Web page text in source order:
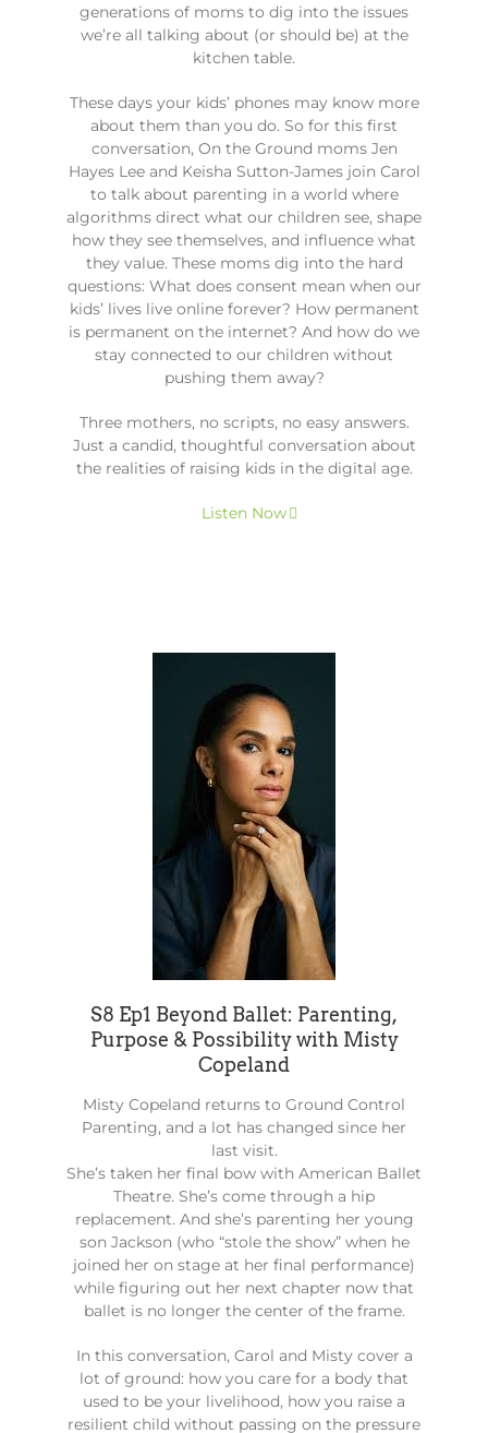
generations of moms to dig into the issues
we’re all talking about (or should be) at the
kitchen table.
These days your kids’ phones may know more
about them than you do. So for this first
conversation, On the Ground moms Jen
Hayes Lee and Keisha Sutton-James join Carol
to talk about parenting in a world where
algorithms direct what our children see, shape
how they see themselves, and influence what
they value. These moms dig into the hard
questions: What does consent mean when our
kids’ lives live online forever? How permanent
is permanent on the internet? And how do we
stay connected to our children without
pushing them away?
Three mothers, no scripts, no easy answers.
Just a candid, thoughtful conversation about
the realities of raising kids in the digital age.
Listen Now
S8 Ep1 Beyond Ballet: Parenting,
Purpose & Possibility with Misty
Copeland
Misty Copeland returns to Ground Control
Parenting, and a lot has changed since her
last visit.
She’s taken her final bow with American Ballet
Theatre. She’s come through a hip
replacement. And she’s parenting her young
son Jackson (who “stole the show” when he
joined her on stage at her final performance)
while figuring out her next chapter now that
ballet is no longer the center of the frame.
In this conversation, Carol and Misty cover a
lot of ground: how you care for a body that
used to be your livelihood, how you raise a
resilient child without passing on the pressure